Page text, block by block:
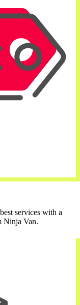
services with a
Ninja Van.